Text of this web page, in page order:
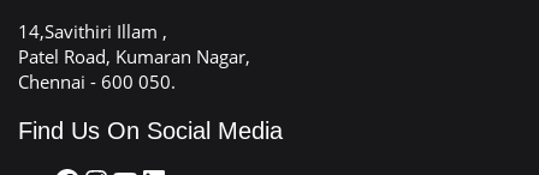
14,Savithiri Illam ,
Patel Road, Kumaran Nagar,
Chennai - 600 050.
Find Us On Social Media